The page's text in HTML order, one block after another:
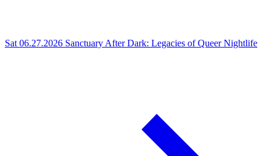
Sat 06.27.2026 Sanctuary After Dark: Legacies of Queer Nightlife